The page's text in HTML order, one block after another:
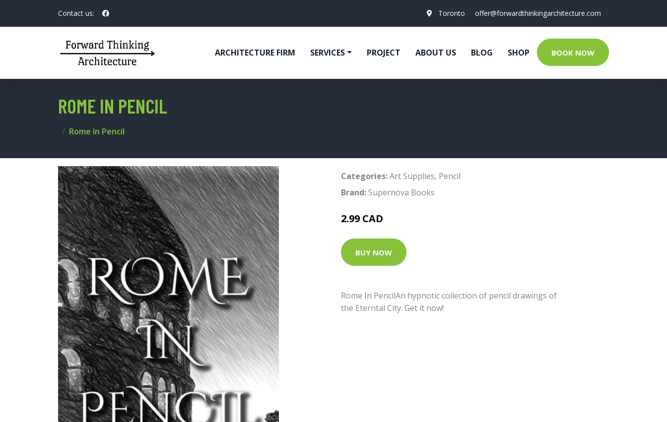
Contact us: Toronto offer@forwardthinkingarchitecture.com
ARCHITECTURE FIRM SERVICES PROJECT ABOUT US BLOG SHOP BOOK NOW
ROME IN PENCIL
Rome In Pencil
Categories:Art Supplies, Pencil
Brand:Supernova Books
2.99 CAD
BUY NOW
Rome In PencilAn hypnotic collection of pencil drawings of
the Eterntal City. Get it now!